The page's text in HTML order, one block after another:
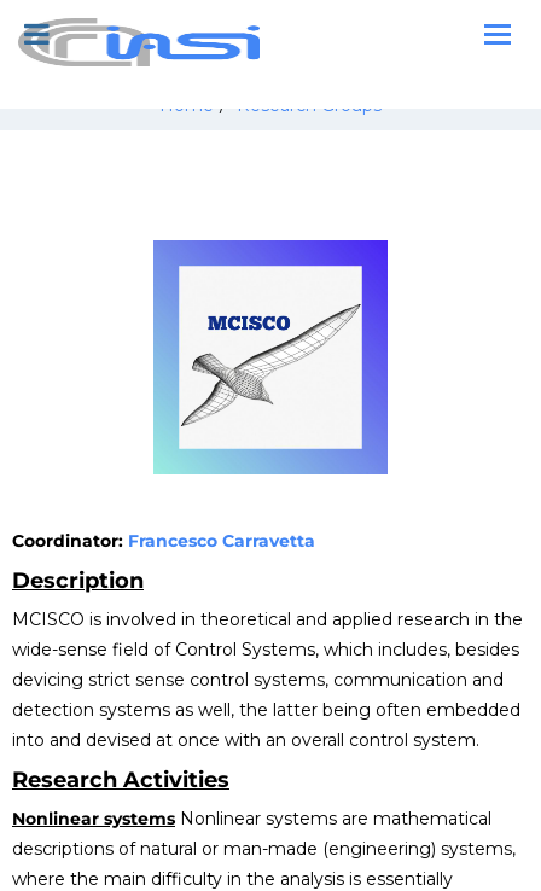
Home / Research Groups
Coordinator: Francesco Carravetta
Description
MCISCO is involved in theoretical and applied research in the
wide-sense field of Control Systems, which includes, besides
devicing strict sense control systems, communication and
detection systems as well, the latter being often embedded
into and devised at once with an overall control system.
Research Activities
Nonlinear systems Nonlinear systems are mathematical
descriptions of natural or man-made (engineering) systems,
where the main difficulty in the analysis is essentially